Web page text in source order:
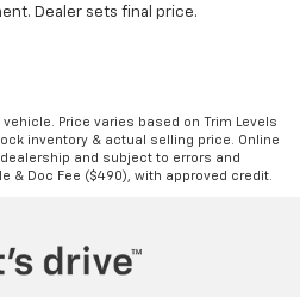
Dealer sets final price.
Price varies based on Trim Levels
inventory & actual selling price. Online
and subject to errors and
& Doc Fee ($490), with approved credit.